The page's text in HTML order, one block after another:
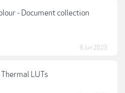
- Document collection
9 Jun 2023
LUTs